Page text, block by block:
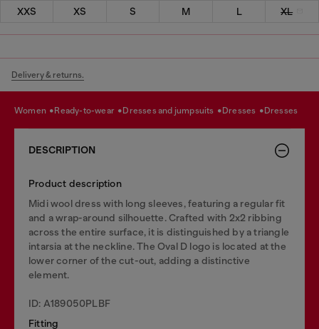
XXS XS S M L XL
Delivery & returns.
women ready-to-wear dresses and jumpsuits dresses dresses
DESCRIPTION
Product description
Midi wool dress with long sleeves, featuring a regular fit
and a wrap-around silhouette. Crafted with 2x2 ribbing
across the entire surface, it is distinguished by a triangle
intarsia at the neckline. The Oval D logo is located at the
lower corner of the cut-out, adding a distinctive
element.
ID: A189050PLBF
Fitting